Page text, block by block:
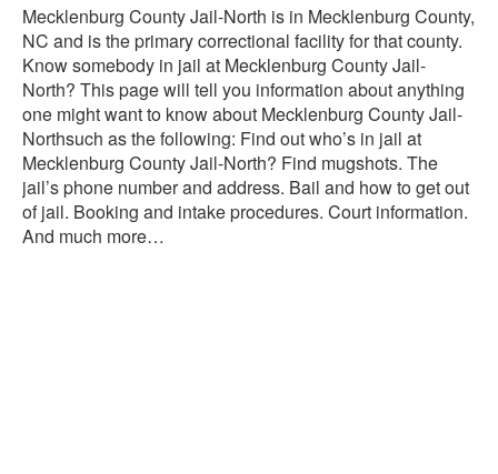
Mecklenburg County Jail-North is in Mecklenburg County,
NC and is the primary correctional facility for that county.
Know somebody in jail at Mecklenburg County Jail-
North? This page will tell you information about anything
one might want to know about Mecklenburg County Jail-
Northsuch as the following: Find out who’s in jail at
Mecklenburg County Jail-North? Find mugshots. The
jail’s phone number and address. Bail and how to get out
of jail. Booking and intake procedures. Court information.
And much more…